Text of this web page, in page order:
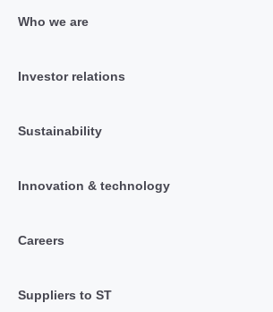
Who we are
Investor relations
Sustainability
Innovation & technology
Careers
Suppliers to ST